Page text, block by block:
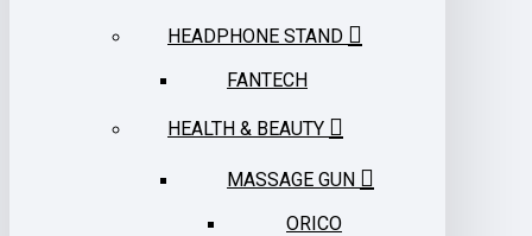
HEADPHONE STAND
FANTECH
HEALTH & BEAUTY
MASSAGE GUN
ORICO